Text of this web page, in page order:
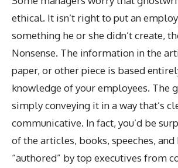
ethical. It isn’t right to put an
something he or she didn’t create,
Nonsense. The information in the
paper, or other piece is based
knowledge of your employees. The
simply conveying it in a way that’s
communicative. In fact, you’d be
of the articles, books, speeches,
“authored” by top executives from